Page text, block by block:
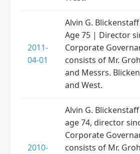
2011-
04-01
Alvin G.
Age 75 | Director
Corporate
consists of Mr.
and Messrs.
and West.
2010-
Alvin G.
age 74, director
Corporate
consists of Mr.